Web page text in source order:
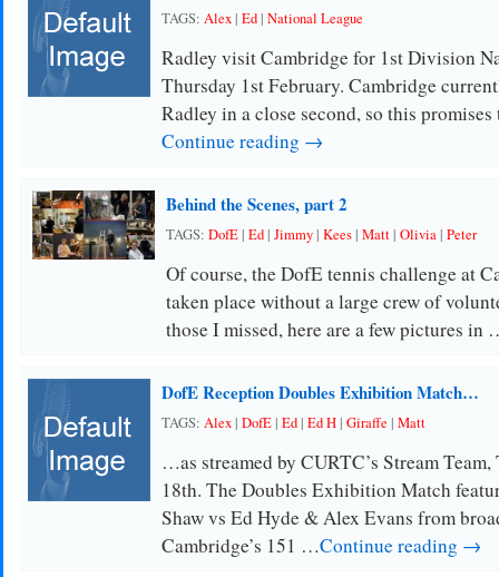
TAGS: Alex| Ed| National League
Radley visit Cambridge for 1st Division
Thursday 1st February. Cambridge
Radley in a close second, so this
Continue reading →
Behind the Scenes, part 2
TAGS: DofE| Ed| Jimmy| Kees| Matt| Olivia| Peter
Of course, the DofE tennis challenge at
taken place without a large crew of
those I missed, here are a few pictures in
DofE Reception Doubles Exhibition Match…
TAGS: Alex| DofE| Ed| Ed H| Giraffe | Matt
…as streamed by CURTC’s Stream
18th. The Doubles Exhibition Match
Shaw vs Ed Hyde & Alex Evans from
Cambridge’s 151 …Continue reading →